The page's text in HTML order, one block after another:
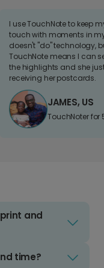
I use TouchNote to keep
touch with moments in
doesn't "do" technology,
TouchNote means I can
the highlights and she
receiving her postcards.
JAMES, US
TouchNoter for
and
time?